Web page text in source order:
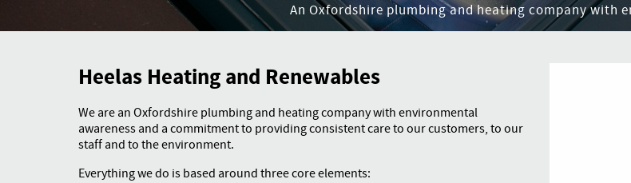
An Oxfordshire plumbing and heating company with
Heelas Heating and Renewables
We are an Oxfordshire plumbing and heating company with environmental
awareness and a commitment to providing consistent care to our customers, to our
staff and to the environment.
Everything we do is based around three core elements: